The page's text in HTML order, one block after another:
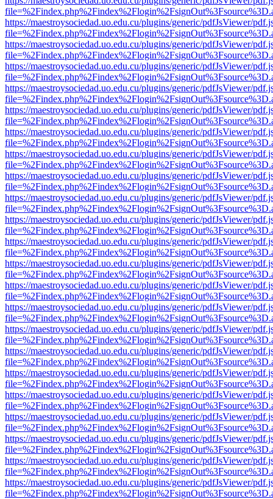
https://maestroysociedad.uo.edu.cu/plugins/generic/pdfJsViewer/
https://maestroysociedad.uo.edu.cu/plugins/generic/pdfJsViewer/
https://maestroysociedad.uo.edu.cu/plugins/generic/pdfJsViewer/
https://maestroysociedad.uo.edu.cu/plugins/generic/pdfJsViewer/
https://maestroysociedad.uo.edu.cu/plugins/generic/pdfJsViewer/
https://maestroysociedad.uo.edu.cu/plugins/generic/pdfJsViewer/
https://maestroysociedad.uo.edu.cu/plugins/generic/pdfJsViewer/
https://maestroysociedad.uo.edu.cu/plugins/generic/pdfJsViewer/
https://maestroysociedad.uo.edu.cu/plugins/generic/pdfJsViewer/
https://maestroysociedad.uo.edu.cu/plugins/generic/pdfJsViewer/
https://maestroysociedad.uo.edu.cu/plugins/generic/pdfJsViewer/
https://maestroysociedad.uo.edu.cu/plugins/generic/pdfJsViewer/
https://maestroysociedad.uo.edu.cu/plugins/generic/pdfJsViewer/
https://maestroysociedad.uo.edu.cu/plugins/generic/pdfJsViewer/
https://maestroysociedad.uo.edu.cu/plugins/generic/pdfJsViewer/
https://maestroysociedad.uo.edu.cu/plugins/generic/pdfJsViewer/
https://maestroysociedad.uo.edu.cu/plugins/generic/pdfJsViewer/
https://maestroysociedad.uo.edu.cu/plugins/generic/pdfJsViewer/
https://maestroysociedad.uo.edu.cu/plugins/generic/pdfJsViewer/
https://maestroysociedad.uo.edu.cu/plugins/generic/pdfJsViewer/
https://maestroysociedad.uo.edu.cu/plugins/generic/pdfJsViewer/
https://maestroysociedad.uo.edu.cu/plugins/generic/pdfJsViewer/